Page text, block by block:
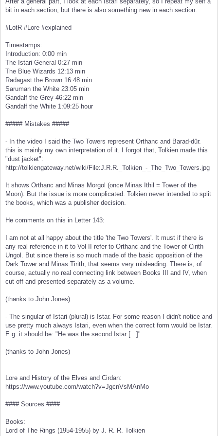
bit in each section, but there is also something new in each section.
#LotR #Lore #explained
Timestamps:
Introduction: 0:00 min
The Istari General 0:27 min
The Blue Wizards 12:13 min
Radagast the Brown 16:48 min
Saruman the White 23:05 min
Gandalf the Grey 46:22 min
Gandalf the White 1:09:25 hour
##### Mistakes #####
- In the video I said the Two Towers represent Orthanc and Barad-dûr.
this is mainly my own interpretation of it. I forgot that, Tolkien made this
"dust jacket":
http://tolkiengateway.net/wiki/File:J.R.R._Tolkien_-_The_Two_Towers.jpg
It shows Orthanc and Minas Morgol (once Minas Ithil = Tower of the
Moon). But the issue is more complicated. Tolkien never intended to split
the books, which was a publisher decision.
He comments on this in Letter 143:
I am not at all happy about the title 'the Two Towers'. It must if there is
any real reference in it to Vol II refer to Orthanc and the Tower of Cirith
Ungol. But since there is so much made of the basic opposition of the
Dark Tower and Minas Tirith, that seems very misleading. There is, of
course, actually no real connecting link between Books III and IV, when
cut off and presented separately as a volume.
(thanks to John Jones)
- The singular of Istari (plural) is Istar. For some reason I didn't notice and
use pretty much always Istari, even when the correct form would be Istar.
E.g. it should be: "He was the second Istar [...]"
(thanks to John Jones)
Lore and History of the Elves and Cirdan:
https://www.youtube.com/watch?v=JgcnVsMAnMo
#### Sources ####
Books:
Lord of The Rings (1954-1955) by J. R. R. Tolkien